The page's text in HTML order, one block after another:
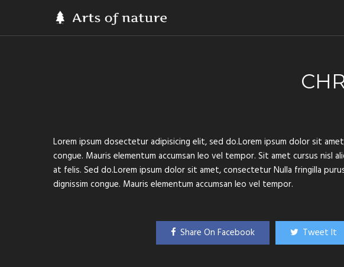
Lorem ipsum dosectetur adipisicing elit, sed do.Lorem ipsum dolor sit
congue. Mauris elementum accumsan leo vel tempor. Sit amet cursus nisl
at felis. Sed do.Lorem ipsum dolor sit amet, consectetur Nulla fringilla
dignissim congue. Mauris elementum accumsan leo vel tempor.
Share On Facebook Tweet It